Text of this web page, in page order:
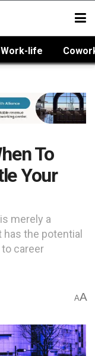
Work-life
To
Your
merely a
the potential
career
AA